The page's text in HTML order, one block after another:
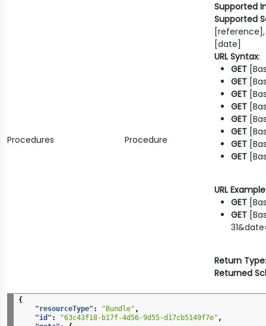
Procedures Procedure
Supported
Supported
[date]
URL Syntax:
GET
GET
GET
GET
GET
GET
GET
GET
URL Example
GET
GET
Return Type
Returned
{
"resourceType" : "Bundle" ,
"id" : "63c43f18-b17f-4d56-9d55-d17cb5149f7e" ,